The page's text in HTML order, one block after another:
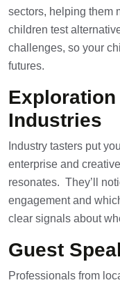
sectors, helping them
children test
challenges, so your
futures.
Industries
Industry tasters put
enterprise and
resonates. They’ll
engagement and
clear signals about
Guest
Professionals from